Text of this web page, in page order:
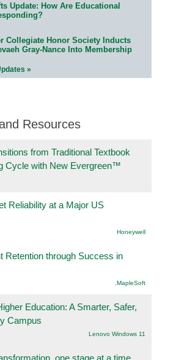
Update: How Are Educational
Collegiate Honor Society Inducts
Gray-Nance Into Membership
»
Resources
from Traditional Textbook
Cycle with New Evergreen™
Reliability at a Major US
Honeywell
Retention through Success in
.MapleSoft
Education: A Smarter, Safer,
Campus
Lenovo Windows 11
one stage at a time